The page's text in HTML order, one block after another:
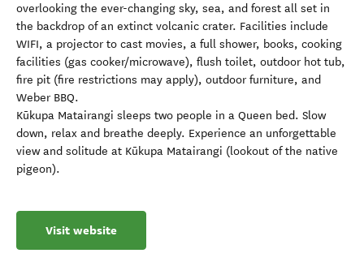
overlooking the ever-changing sky, sea, and forest all set in
the backdrop of an extinct volcanic crater. Facilities include
WIFI, a projector to cast movies, a full shower, books, cooking
facilities (gas cooker/microwave), flush toilet, outdoor hot tub,
fire pit (fire restrictions may apply), outdoor furniture, and
Weber BBQ.
Kūkupa Matairangi sleeps two people in a Queen bed. Slow
down, relax and breathe deeply. Experience an unforgettable
view and solitude at Kūkupa Matairangi (lookout of the native
pigeon).
Visit website